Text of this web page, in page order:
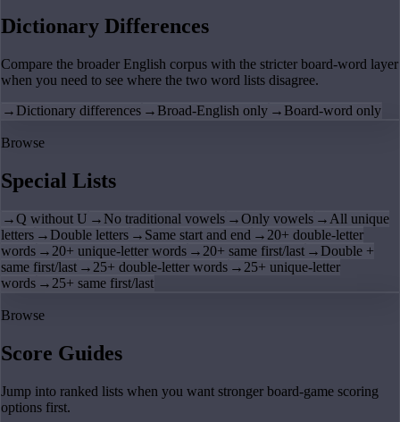
Dictionary Differences
Compare the broader English corpus with the stricter board-word layer
when you need to see where the two word lists disagree.
→ Dictionary differences → Broad-English only → Board-word only
Browse
Special Lists
→Q without U → No traditional vowels →Only vowels → All unique
letters → Double letters → Same start and end → 20+ double-letter
words → 20+ unique-letter words → 20+ same first/last → Double +
same first/last → 25+ double-letter words → 25+ unique-letter
words → 25+ same first/last
Browse
Score Guides
Jump into ranked lists when you want stronger board-game scoring
options first.